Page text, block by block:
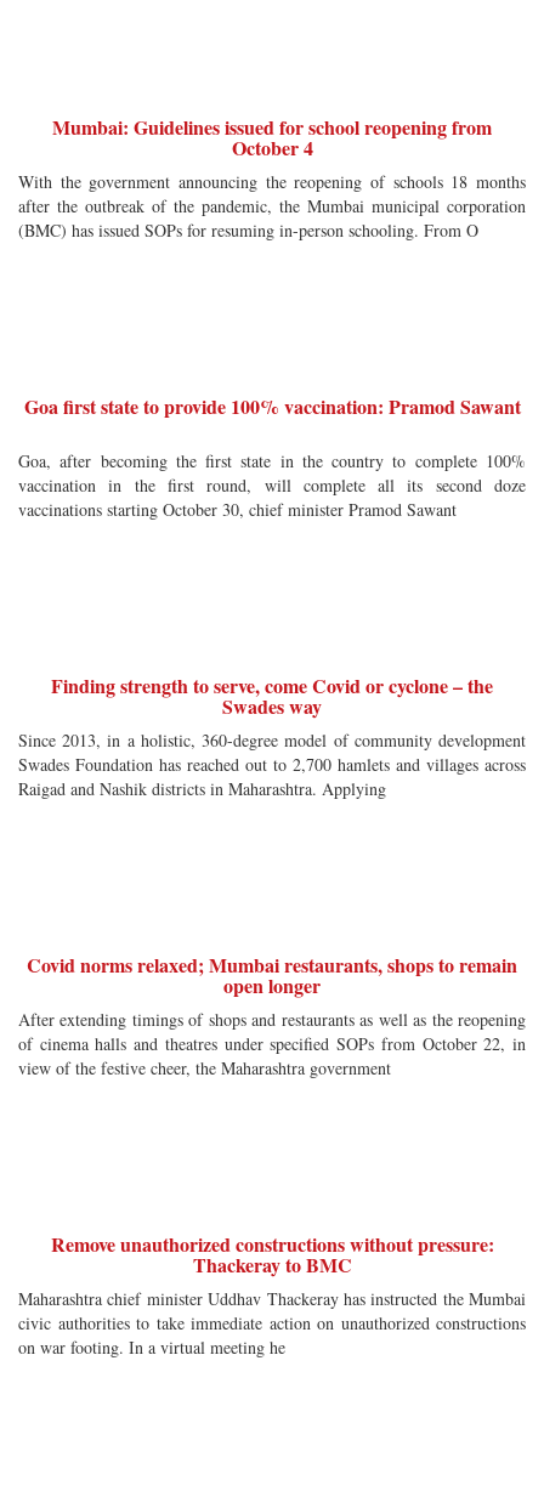
Mumbai: Guidelines issued for school reopening from
October 4
With the government announcing the reopening of schools 18 months
after the outbreak of the pandemic, the Mumbai municipal corporation
(BMC) has issued SOPs for resuming in-person schooling. From O
Goa first state to provide 100% vaccination: Pramod Sawant
Goa, after becoming the first state in the country to complete 100%
vaccination in the first round, will complete all its second doze
vaccinations starting October 30, chief minister Pramod Sawant
Finding strength to serve, come Covid or cyclone – the
Swades way
Since 2013, in a holistic, 360-degree model of community development
Swades Foundation has reached out to 2,700 hamlets and villages across
Raigad and Nashik districts in Maharashtra. Applying
Covid norms relaxed; Mumbai restaurants, shops to remain
open longer
After extending timings of shops and restaurants as well as the reopening
of cinema halls and theatres under specified SOPs from October 22, in
view of the festive cheer, the Maharashtra government
Remove unauthorized constructions without pressure:
Thackeray to BMC
Maharashtra chief minister Uddhav Thackeray has instructed the Mumbai
civic authorities to take immediate action on unauthorized constructions
on war footing. In a virtual meeting he